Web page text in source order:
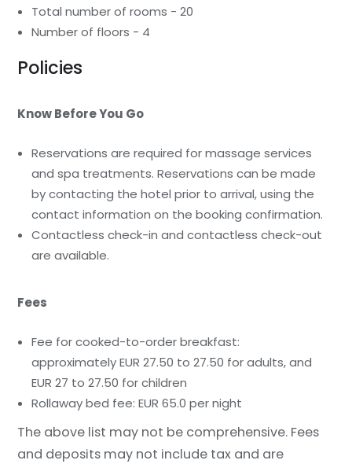
Total number of rooms - 20
Number of floors - 4
Policies
Know Before You Go
Reservations are required for massage services
and spa treatments. Reservations can be made
by contacting the hotel prior to arrival, using the
contact information on the booking confirmation.
Contactless check-in and contactless check-out
are available.
Fees
Fee for cooked-to-order breakfast:
approximately EUR 27.50 to 27.50 for adults, and
EUR 27 to 27.50 for children
Rollaway bed fee: EUR 65.0 per night
The above list may not be comprehensive. Fees
and deposits may not include tax and are